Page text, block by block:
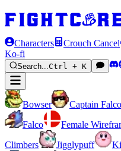
Characters Crouch Cancel
Ko-fi
Search...Ctrl + K
Bowser Captain
Falco
Female
Climbers
Jigglypuff